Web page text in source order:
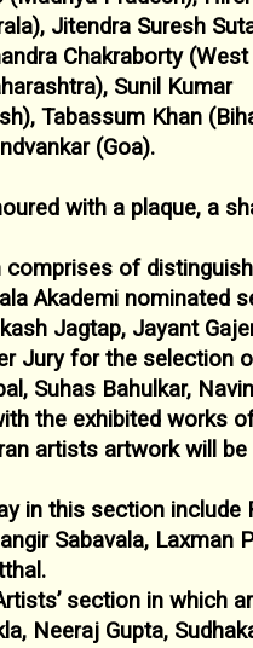
Jitendra Suresh
Chakraborty
Sunil Kumar
Tabassum Khan
(Goa).
with a plaque, a
of
Akademi nominated
Jagtap, Jayant
Jury for the selection
Suhas Bahulkar,
the exhibited works
artists artwork will be
in this section include
Sabavala, Laxman
section in which
Neeraj Gupta,